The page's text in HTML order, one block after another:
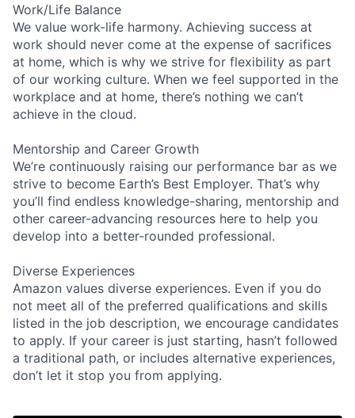
Work/Life Balance
We value work-life harmony. Achieving success at
work should never come at the expense of sacrifices
at home, which is why we strive for flexibility as part
of our working culture. When we feel supported in the
workplace and at home, there’s nothing we can’t
achieve in the cloud.
Mentorship and Career Growth
We’re continuously raising our performance bar as we
strive to become Earth’s Best Employer. That’s why
you’ll find endless knowledge-sharing, mentorship and
other career-advancing resources here to help you
develop into a better-rounded professional.
Diverse Experiences
Amazon values diverse experiences. Even if you do
not meet all of the preferred qualifications and skills
listed in the job description, we encourage candidates
to apply. If your career is just starting, hasn’t followed
a traditional path, or includes alternative experiences,
don’t let it stop you from applying.